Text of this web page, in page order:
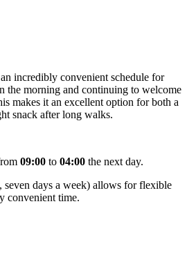
incredibly convenient schedule for
the morning and continuing to welcome
makes it an excellent option for both a
snack after long walks.
09:00 to 04:00 the next day.
seven days a week) allows for flexible
convenient time.